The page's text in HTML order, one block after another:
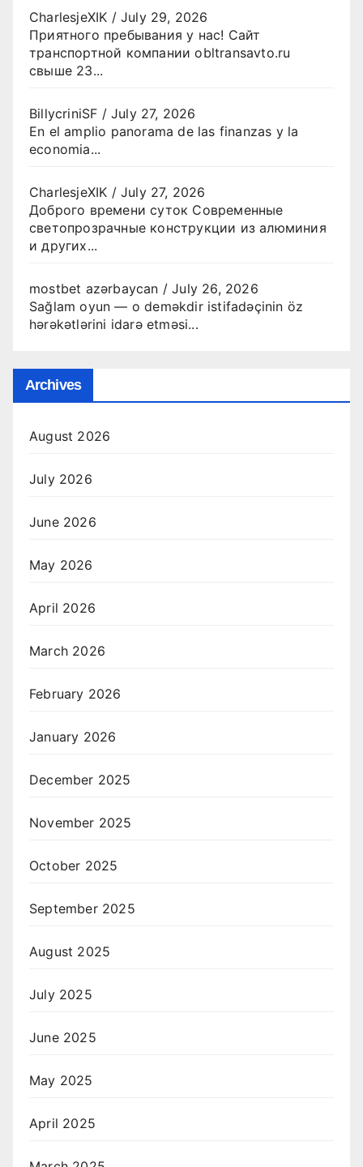
CharlesjeXIK /July 29, 2026
Приятного пребывания у нас! Сайт
транспортной компании obltransavto.ru
свыше 23...
BillycriniSF /July 27, 2026
En el amplio panorama de las finanzas y la
economia...
CharlesjeXIK /July 27, 2026
Доброго времени суток Современные
светопрозрачные конструкции из алюминия
и других...
mostbet azərbaycan /July 26, 2026
Sağlam oyun — o deməkdir istifadəçinin öz
hərəkətlərini idarə etməsi...
Archives
August 2026
July 2026
June 2026
May 2026
April 2026
March 2026
February 2026
January 2026
December 2025
November 2025
October 2025
September 2025
August 2025
July 2025
June 2025
May 2025
April 2025